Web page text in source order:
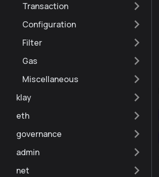
Transaction
Configuration
Filter
Gas
Miscellaneous
klay
eth
governance
admin
net